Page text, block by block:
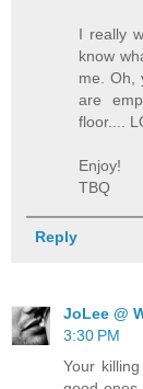
I really
know
me. Oh,
are
floor....
Enjoy!
TBQ
Reply
JoLee @
3:30 PM
Your